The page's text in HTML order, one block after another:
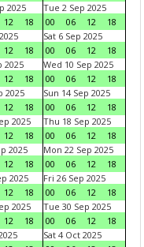
2025
12 18
Tue 2 Sep 2025
00
06 12
18
12 18
Sat 6 Sep 2025
00
06 12
18
2025
12 18
Wed 10 Sep 2025
00
06 12
18
2025
12 18
Sun 14 Sep 2025
00
06 12
18
2025
12 18
Thu 18 Sep 2025
00
06 12
18
2025
12 18
Mon 22 Sep 2025
00
06 12
18
2025
12 18
Fri 26 Sep 2025
00
06 12
18
2025
12 18
Tue 30 Sep 2025
00
06 12
18
Sat 4 Oct 2025